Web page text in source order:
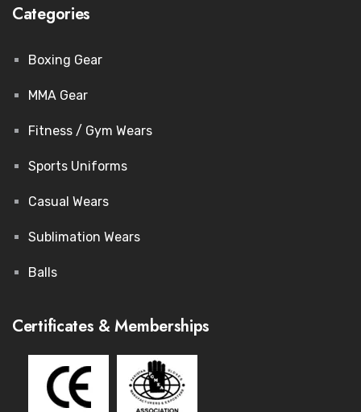
Categories
Boxing Gear
MMA Gear
Fitness / Gym Wears
Sports Uniforms
Casual Wears
Sublimation Wears
Balls
Certificates & Memberships